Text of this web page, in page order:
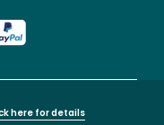
here for details